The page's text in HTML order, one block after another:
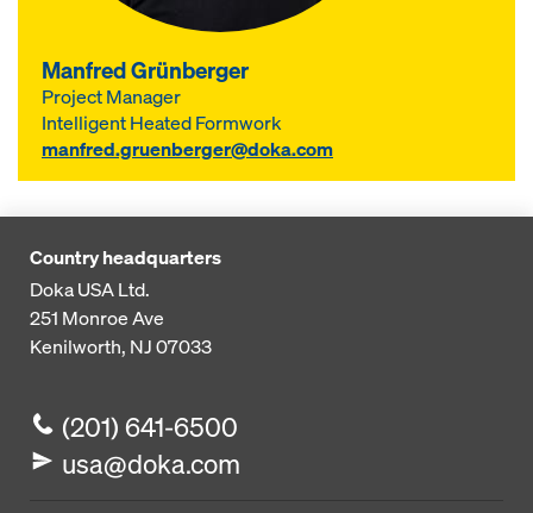
Manfred Grünberger
Project Manager
Intelligent Heated Formwork
manfred.gruenberger@doka.com
Country headquarters
Doka USA Ltd.
251 Monroe Ave
Kenilworth, NJ 07033
(201) 641-6500
usa@doka.com